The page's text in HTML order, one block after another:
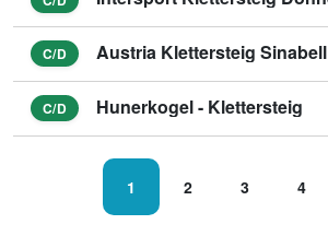
C/D Austria Klettersteig Sinabell
C/D Hunerkogel - Klettersteig
1 2 3 4